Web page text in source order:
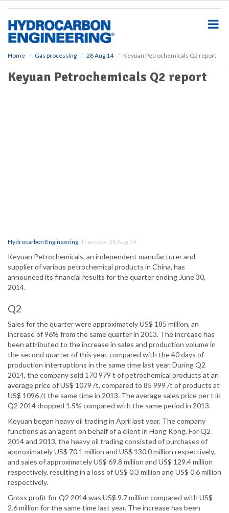
Home Gas processing 28 Aug 14 Keyuan Petrochemicals Q2 report
Keyuan Petrochemicals Q2 report
Hydrocarbon Engineering, Thursday, 28 Aug 14
Keyuan Petrochemicals, an independent manufacturer and
supplier of various petrochemical products in China, has
announced its financial results for the quarter ending June 30,
2014.
Q2
Sales for the quarter were approximately US$ 185 million, an
increase of 96% from the same quarter in 2013. The increase has
been attributed to the increase in sales and production volume in
the second quarter of this year, compared with the 40 days of
production interruptions in the same time last year. During Q2
2014, the company sold 170 979 t of petrochemical products at an
average price of US$ 1079 /t, compared to 85 999 /t of products at
US$ 1096 /t the same time in 2013. The average sales price per t in
Q2 2014 dropped 1.5% compared with the same period in 2013.
Keyuan began heavy oil trading in April last year. The company
functions as an agent on behalf of a client in Hong Kong. For Q2
2014 and 2013, the heavy oil trading consisted of purchases of
approximately US$ 70.1 million and US$ 130.0 million respectively,
and sales of approximately US$ 69.8 million and US$ 129.4 million
respectively, resulting in a loss of US$ 0.3 million and US$ 0.6 million
respectively.
Gross profit for Q2 2014 was US$ 9.7 million compared with US$
2.6 million for the same time last year. The increase has been